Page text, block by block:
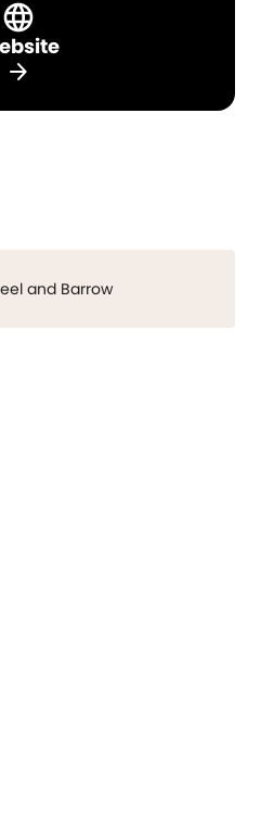
arrow_forward
and Barrow